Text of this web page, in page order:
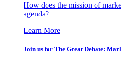
How does the mission of
agenda?
Learn More
Join us for The Great Debate: